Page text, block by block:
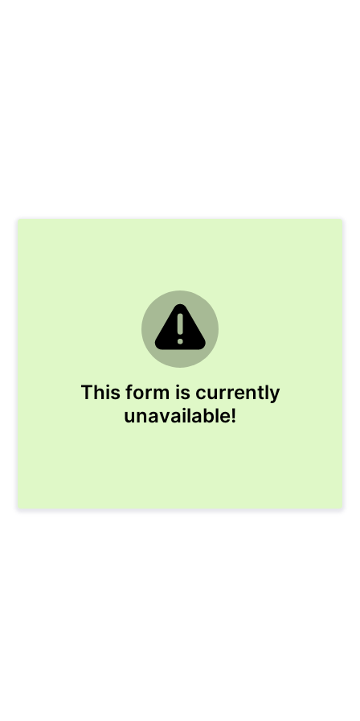
This form is currently
unavailable!